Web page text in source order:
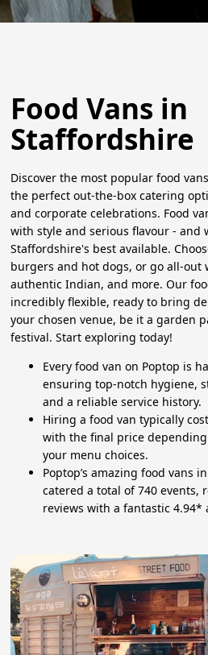
Food Vans in
Staffordshire
Discover the most popular food
the perfect out-the-box catering
and corporate celebrations. Food
with style and serious flavour - and
Staffordshire's best available.
burgers and hot dogs, or go all-out
authentic Indian, and more. Our
incredibly flexible, ready to bring
your chosen venue, be it a garden
festival. Start exploring today!
Every food van on Poptop is
ensuring top-notch hygiene,
and a reliable service history.
Hiring a food van typically
with the final price
your menu choices.
Poptop’s amazing food vans
catered a total of 740 events,
reviews with a fantastic 4.94*